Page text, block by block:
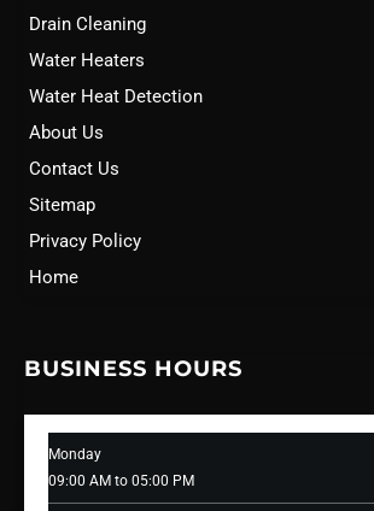
Drain Cleaning
Water Heaters
Water Heat Detection
About Us
Contact Us
Sitemap
Privacy Policy
Home
BUSINESS HOURS
Monday
09:00 AM to 05:00 PM